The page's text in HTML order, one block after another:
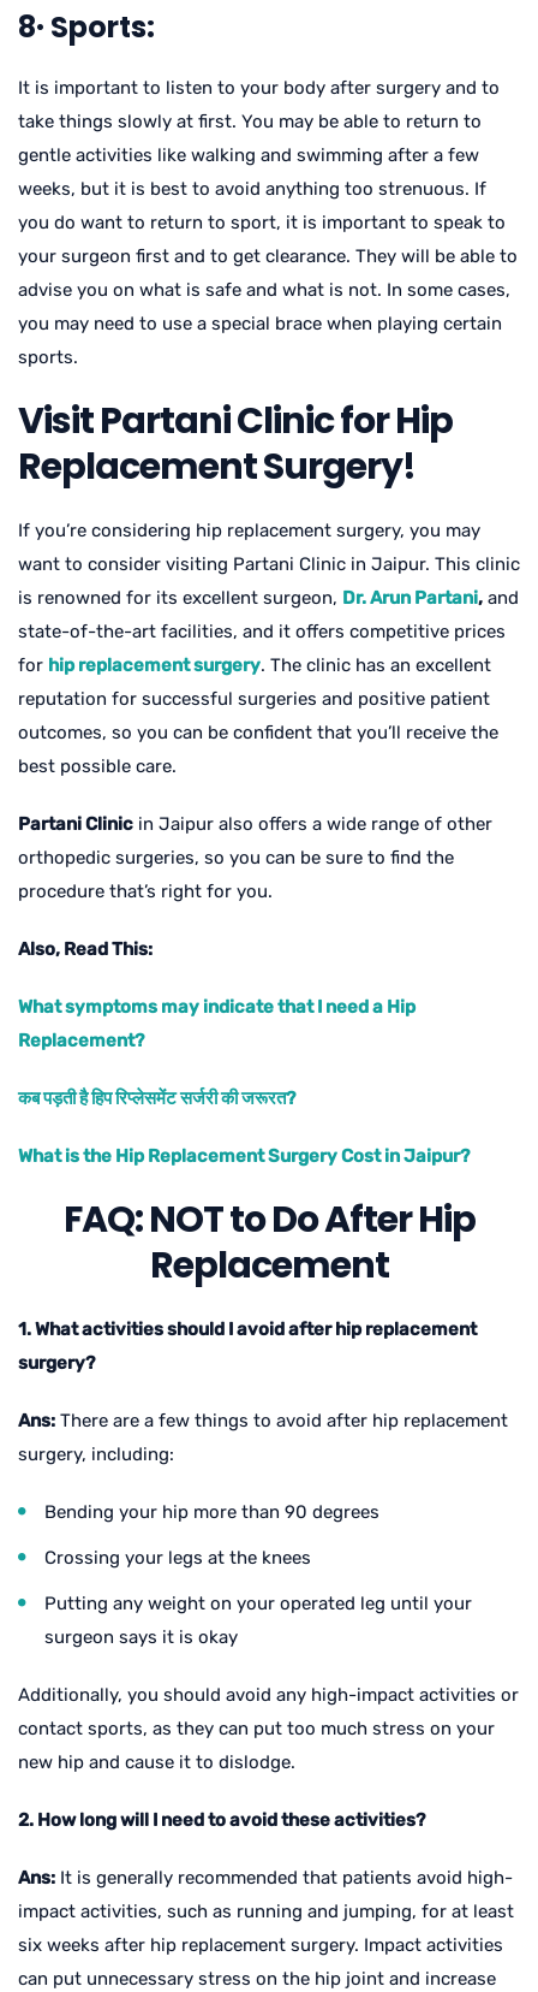
8· Sports:
It is important to listen to your body after surgery and to
take things slowly at first. You may be able to return to
gentle activities like walking and swimming after a few
weeks, but it is best to avoid anything too strenuous. If
you do want to return to sport, it is important to speak to
your surgeon first and to get clearance. They will be able to
advise you on what is safe and what is not. In some cases,
you may need to use a special brace when playing certain
sports.
Visit Partani Clinic for Hip
Replacement Surgery!
If you’re considering hip replacement surgery, you may
want to consider visiting Partani Clinic in Jaipur. This clinic
is renowned for its excellent surgeon, Dr. Arun Partani, and
state-of-the-art facilities, and it offers competitive prices
for hip replacement surgery. The clinic has an excellent
reputation for successful surgeries and positive patient
outcomes, so you can be confident that you’ll receive the
best possible care.
Partani Clinic in Jaipur also offers a wide range of other
orthopedic surgeries, so you can be sure to find the
procedure that’s right for you.
Also, Read This:
What symptoms may indicate that I need a Hip
Replacement?
कब पड़ती है हिप रिप्लेसमेंट सर्जरी की जरूरत?
What is the Hip Replacement Surgery Cost in Jaipur?
FAQ: NOT to Do After Hip
Replacement
1. What activities should I avoid after hip replacement
surgery?
Ans: There are a few things to avoid after hip replacement
surgery, including:
Bending your hip more than 90 degrees
Crossing your legs at the knees
Putting any weight on your operated leg until your
surgeon says it is okay
Additionally, you should avoid any high-impact activities or
contact sports, as they can put too much stress on your
new hip and cause it to dislodge.
2. How long will I need to avoid these activities?
Ans: It is generally recommended that patients avoid high-
impact activities, such as running and jumping, for at least
six weeks after hip replacement surgery. Impact activities
can put unnecessary stress on the hip joint and increase